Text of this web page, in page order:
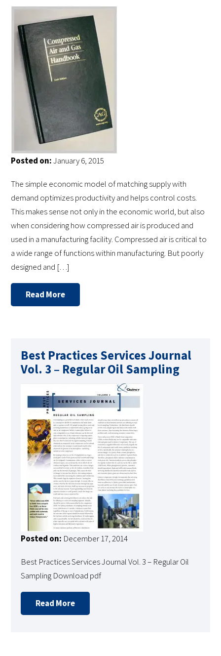
Posted on:January 6, 2015
The simple economic model of matching supply with
demand optimizes productivity and helps control costs.
This makes sense not only in the economic world, but also
when considering how compressed air is produced and
used in a manufacturing facility. Compressed air is critical to
a wide range of functions within manufacturing. But poorly
designed and […]
Read More
Best Practices Services Journal
Vol. 3 – Regular Oil Sampling
Posted on: December 17, 2014
Best Practices Services Journal Vol. 3 – Regular Oil
Sampling Download pdf
Read More